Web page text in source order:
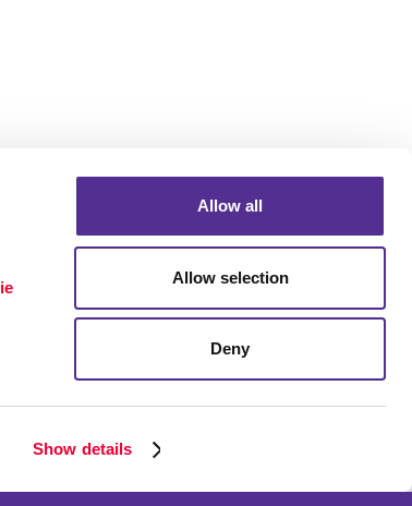
Show details
Allow all
Allow selection
Deny
Portfolio